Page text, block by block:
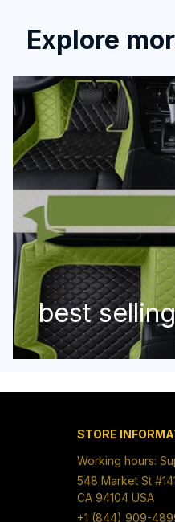
Explore
best selling
STORE
Working hours:
548 Market St
CA 94104 USA
+1 (844) 909-